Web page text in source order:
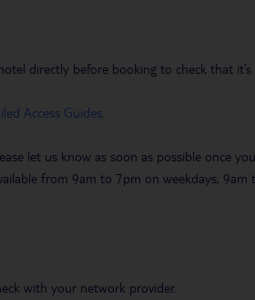
directly before booking to check that it’s
Access Guides
let us know as soon as possible once
from 9am to 7pm on weekdays,
with your network provider.